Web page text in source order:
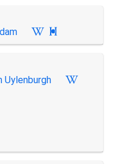

Uylenburgh